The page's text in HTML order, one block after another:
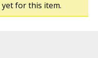
for this item.